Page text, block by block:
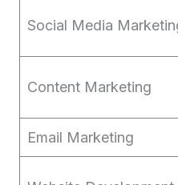
Social Media
Content Marketing
Email Marketing